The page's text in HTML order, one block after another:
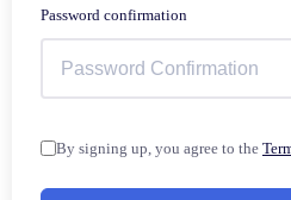
Password confirmation
By signing up, you agree to the